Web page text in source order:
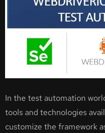
In the test automation
tools and technologies
customize the framework